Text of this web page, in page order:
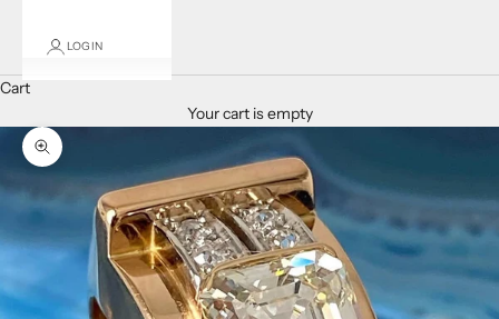
LOGIN
Cart
Your cart is empty
Zoom picture